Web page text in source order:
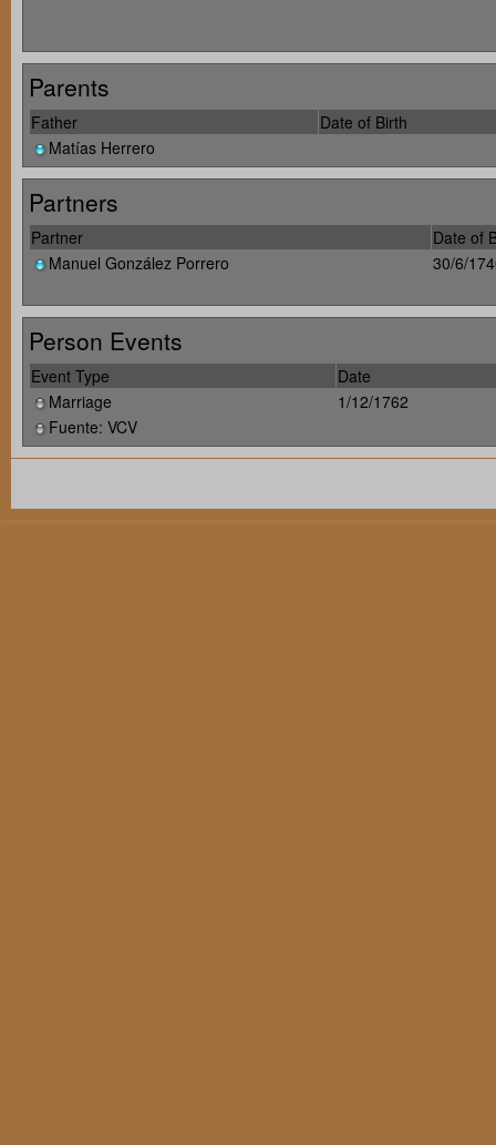
Parents
Father
Date of Birth
Matías Herrero
Partners
Partner
Date of
Manuel González Porrero
30/6/
Person Events
Event Type
Date
Marriage
1/12/1762
Fuente: VCV